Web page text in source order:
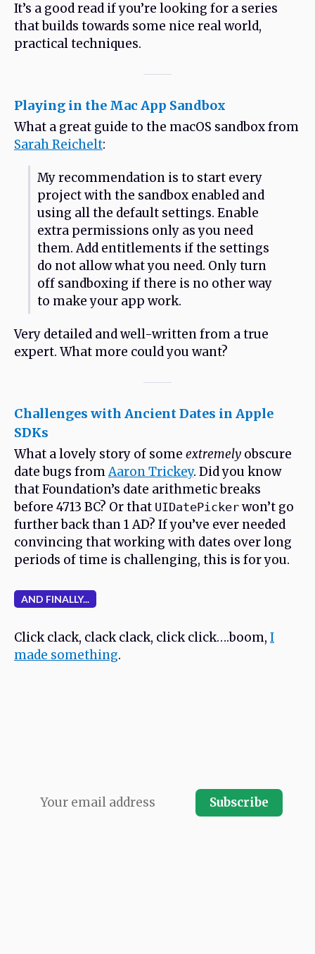
It’s a good read if you’re looking for a series
that builds towards some nice real world,
practical techniques.
Playing in the Mac App Sandbox
What a great guide to the macOS sandbox from
Sarah Reichelt:
My recommendation is to start every
project with the sandbox enabled and
using all the default settings. Enable
extra permissions only as you need
them. Add entitlements if the settings
do not allow what you need. Only turn
off sandboxing if there is no other way
to make your app work.
Very detailed and well-written from a true
expert. What more could you want?
Challenges with Ancient Dates in Apple
SDKs
What a lovely story of some extremely obscure
date bugs fromAaron Trickey. Did you know
that Foundation’s date arithmetic breaks
before 4713 BC? Or that UIDatePicker won’t go
further back than 1 AD? If you’ve ever needed
convincing that working with dates over long
periods of time is challenging, this is for you.
AND FINALLY...
Click clack, clack clack, click click….boom, I
made something.
Subscribe